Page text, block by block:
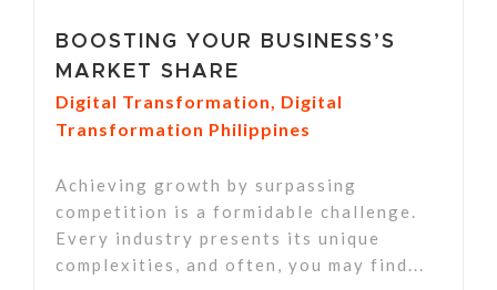
BOOSTING YOUR BUSINESS’S
MARKET SHARE
Digital Transformation, Digital
Transformation Philippines
Achieving growth by surpassing
competition is a formidable challenge.
Every industry presents its unique
complexities, and often, you may find...